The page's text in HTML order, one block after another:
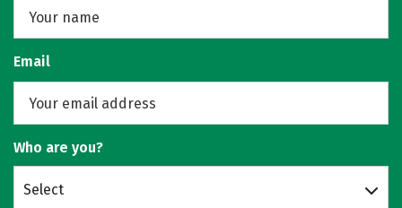
Email
Who are you?
Select